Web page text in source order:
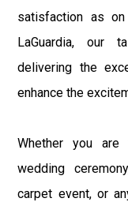
satisfaction as
LaGuardia, our
delivering the
enhance the
Whether you
wedding
carpet event, or